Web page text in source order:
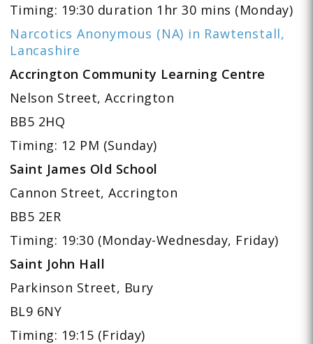
Timing: 19:30 duration 1hr 30 mins (Monday)
Narcotics Anonymous (NA) in Rawtenstall,
Lancashire
Accrington Community Learning Centre
Nelson Street, Accrington
BB5 2HQ
Timing: 12 PM (Sunday)
Saint James Old School
Cannon Street, Accrington
BB5 2ER
Timing: 19:30 (Monday-Wednesday, Friday)
Saint John Hall
Parkinson Street, Bury
BL9 6NY
Timing: 19:15 (Friday)